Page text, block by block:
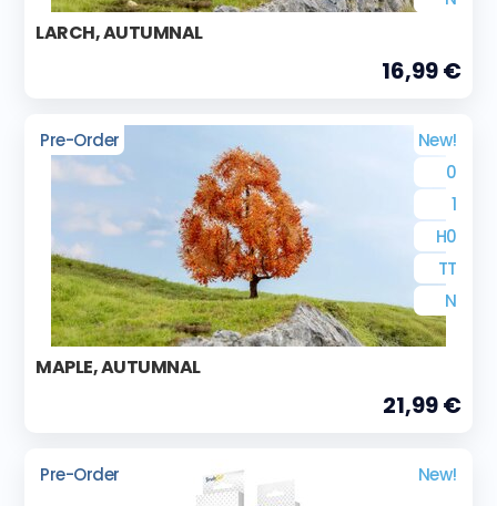
LARCH, AUTUMNAL
16,99 €
Pre-Order
New!
0
1
H0
TT
N
MAPLE, AUTUMNAL
21,99 €
Pre-Order New!